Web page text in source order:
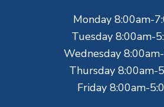
Monday 8:00am-
Tuesday 8:00am-
Wednesday
Thursday 8:00am-
Friday 8:00am-